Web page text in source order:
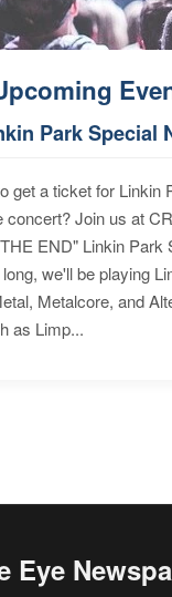
Park Special
get a ticket for Linkin
concert? Join us at
END" Linkin Park
we'll be playing
Metalcore, and
as Limp...
Eye